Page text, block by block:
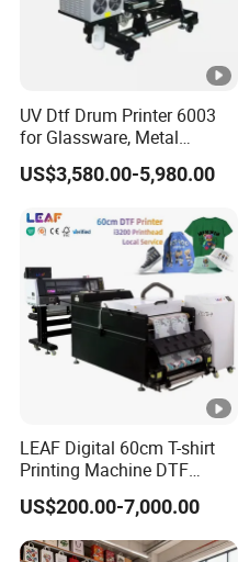
UV Dtf Drum Printer 6003
for Glassware, Metal
Leather Products,
Woodworking
US$3,580.00-5,980.00
LEAF Digital 60cm T-shirt
Printing Machine DTF
Printer With two Epson
i3200 Printhead
US$200.00-7,000.00